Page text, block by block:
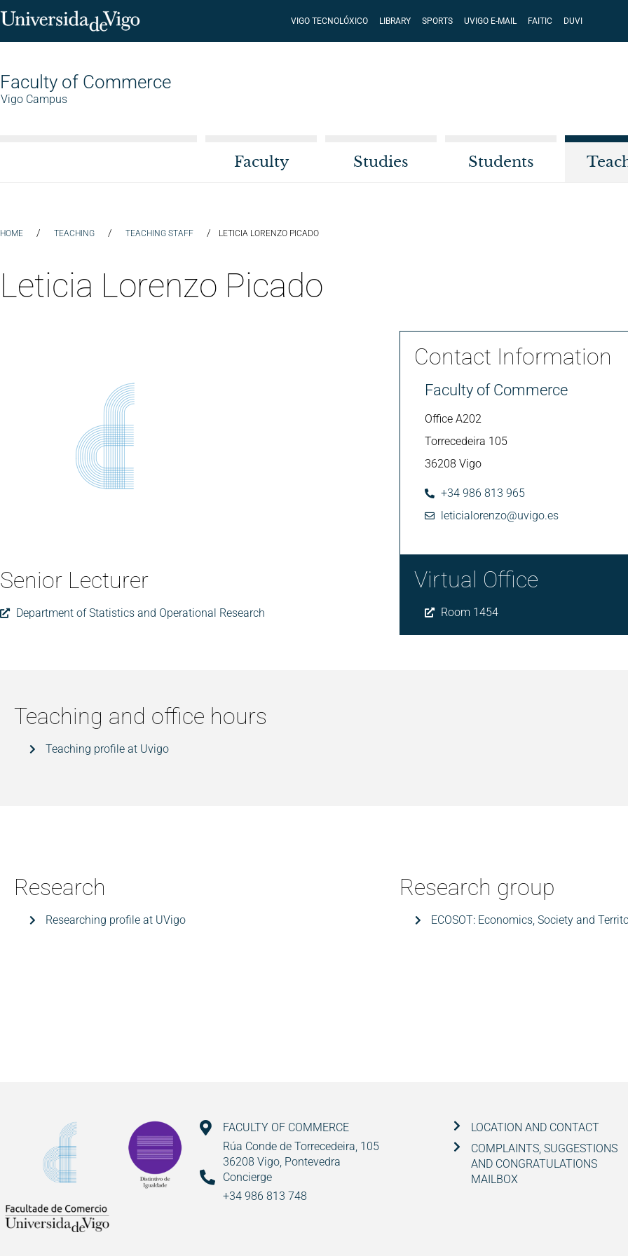
VIGO TECNOLÓXICO LIBRARY SPORTS UVIGO E-MAIL FAITIC DUVI
Faculty of Commerce
Vigo Campus
Faculty Studies Students
HOME / TEACHING / TEACHING STAFF / LETICIA LORENZO PICADO
Leticia Lorenzo Picado
Senior Lecturer
Department of Statistics and Operational Research
Contact Information
Faculty of Commerce
Office A202
Torrecedeira 105
36208 Vigo
+34 986 813 965
leticialorenzo@uvigo.es
Virtual Office
Room 1454
Teaching and office hours
Teaching profile at Uvigo
Research
Researching profile at UVigo
Research group
ECOSOT: Economics, Society and
FACULTY OF COMMERCE
Rúa Conde de Torrecedeira, 105
36208 Vigo, Pontevedra
Concierge
+34 986 813 748
LOCATION AND CONTACT
COMPLAINTS, SUGGESTIONS
AND CONGRATULATIONS
MAILBOX